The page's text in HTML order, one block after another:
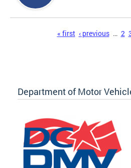
« first ‹ previous … 2
Department of Motor